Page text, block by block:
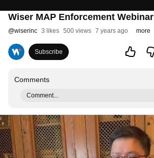
Wiser MAP Enforcement Webinar
@wiserinc 3 likes 500 views 7 years ago more
Subscribe
Comments
Comment...